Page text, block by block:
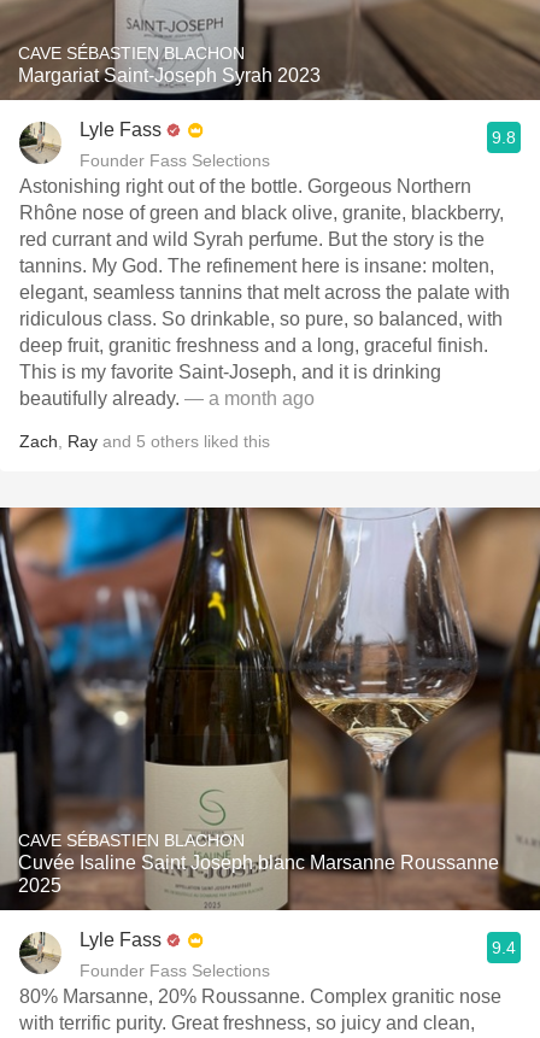
CAVE SÉBASTIEN BLACHON
Margariat Saint-Joseph Syrah 2023
Lyle Fass
Founder Fass Selections
9.8
Astonishing right out of the bottle. Gorgeous Northern
Rhône nose of green and black olive, granite, blackberry,
red currant and wild Syrah perfume. But the story is the
tannins. My God. The refinement here is insane: molten,
elegant, seamless tannins that melt across the palate with
ridiculous class. So drinkable, so pure, so balanced, with
deep fruit, granitic freshness and a long, graceful finish.
This is my favorite Saint-Joseph, and it is drinking
beautifully already. — a month ago
Zach Ray and 5 others liked this
CAVE SÉBASTIEN BLACHON
Cuvée Isaline Saint Joseph blanc Marsanne Roussanne
2025
Lyle Fass
Founder Fass Selections
9.4
80% Marsanne, 20% Roussanne. Complex granitic nose
with terrific purity. Great freshness, so juicy and clean,